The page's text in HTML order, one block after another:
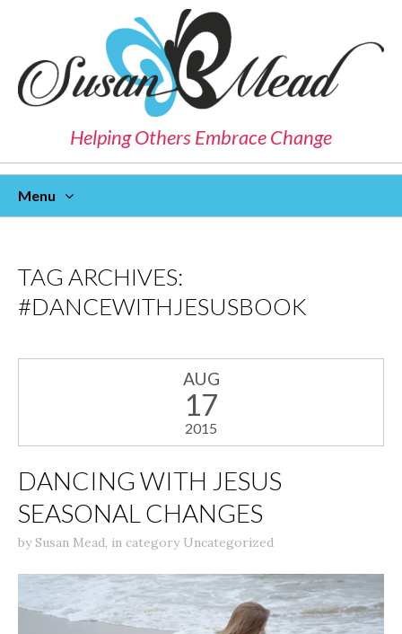
Helping Others Embrace Change
Menu
TAG ARCHIVES:
#DANCEWITHJESUSBOOK
AUG
17
2015
DANCING WITH JESUS
SEASONAL CHANGES
bySusan Mead, in category Uncategorized